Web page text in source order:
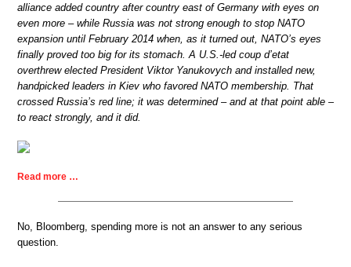
alliance added country after country east of Germany with eyes on
even more – while Russia was not strong enough to stop NATO
expansion until February 2014 when, as it turned out, NATO’s eyes
finally proved too big for its stomach. A U.S.-led coup d’etat
overthrew elected President Viktor Yanukovych and installed new,
handpicked leaders in Kiev who favored NATO membership. That
crossed Russia’s red line; it was determined – and at that point able –
to react strongly, and it did.
Read more …
No, Bloomberg, spending more is not an answer to any serious
question.